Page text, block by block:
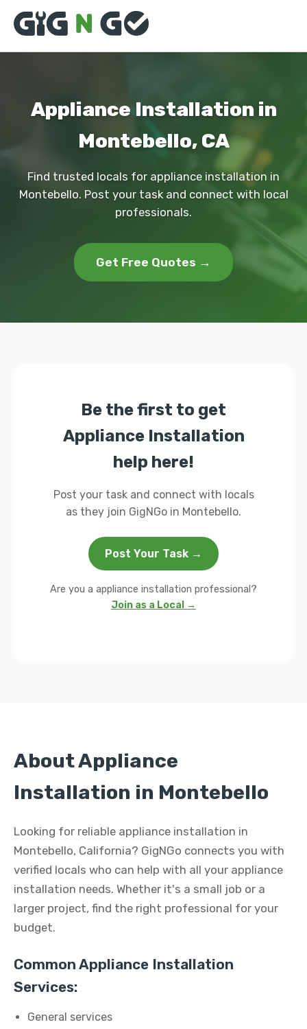
Appliance Installation in
Montebello, CA
Find trusted locals for appliance installation in
Montebello. Post your task and connect with local
professionals.
Get Free Quotes →
Be the first to get
Appliance Installation
help here!
Post your task and connect with locals
as they join GigNGo in Montebello.
Post Your Task →
Are you a appliance installation professional?
Join as a Local →
About Appliance
Installation in Montebello
Looking for reliable appliance installation in
Montebello, California? GigNGo connects you with
verified locals who can help with all your appliance
installation needs. Whether it's a small job or a
larger project, find the right professional for your
budget.
Common Appliance Installation
Services:
General services